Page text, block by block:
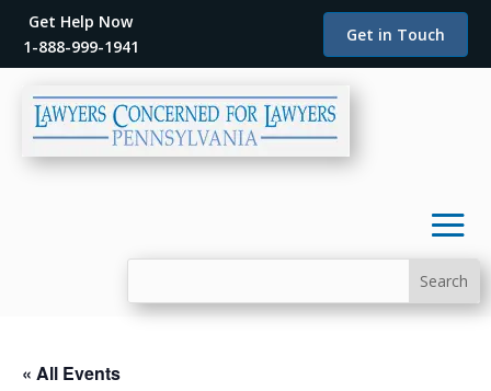
Get Help Now
1-888-999-1941
Get in Touch
« All Events